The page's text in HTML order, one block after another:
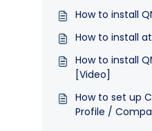
How to install
How to install
How to install
[Video]
How to set up
Profile /